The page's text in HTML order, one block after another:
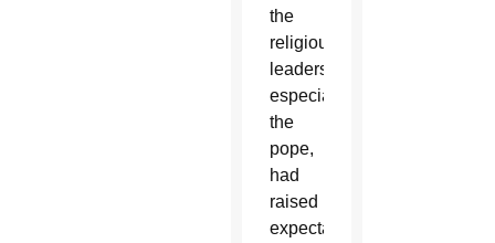
the
religious
leaders,
especially
the
pope,
had
raised
expectations